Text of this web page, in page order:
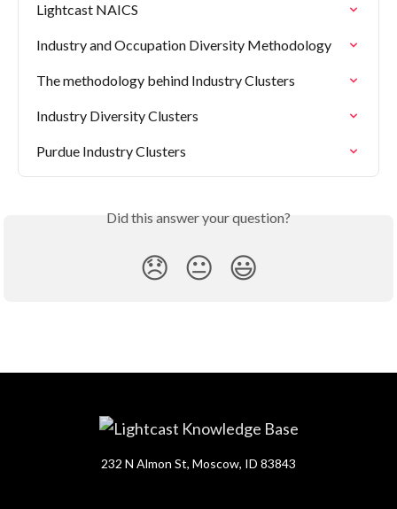
Lightcast NAICS
Industry and Occupation Diversity Methodology
The methodology behind Industry Clusters
Industry Diversity Clusters
Purdue Industry Clusters
Did this answer your question?
😞 😐 😃
232 N Almon St, Moscow, ID 83843